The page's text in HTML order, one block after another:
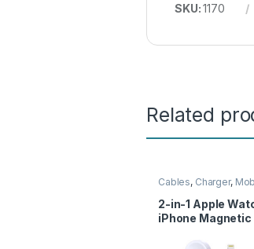
SKU:1170
Related
Cables, Charger,
2-in-1 Apple
iPhone